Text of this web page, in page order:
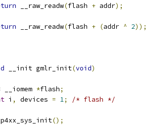
__raw_readw(flash + addr);
__raw_readw(flash + (addr ^ 2));
__init gmlr_init(void)
__iomem
*flash;
i , devices = 1; /* flash */
();